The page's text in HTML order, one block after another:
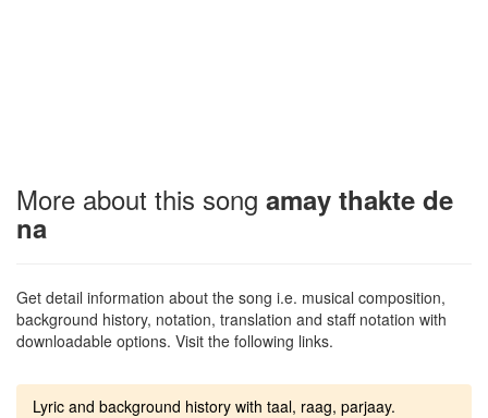
More about this song amay thakte de
na
Get detail information about the song i.e. musical composition,
background history, notation, translation and staff notation with
downloadable options. Visit the following links.
Lyric and background history with taal, raag, parjaay.